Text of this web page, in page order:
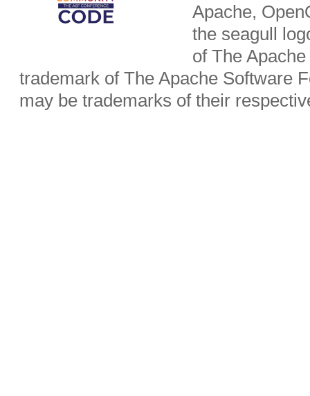
Apache,
the seagull
of The
trademark of The Apache Software
may be trademarks of their